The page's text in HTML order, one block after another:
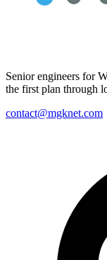
Senior engineers for
the first plan through
contact@mgknet.com